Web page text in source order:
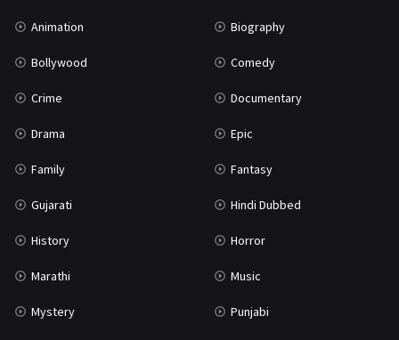
Animation Biography
Bollywood Comedy
Crime Documentary
Drama Epic
Family Fantasy
Gujarati Hindi Dubbed
History Horror
Marathi Music
Mystery Punjabi